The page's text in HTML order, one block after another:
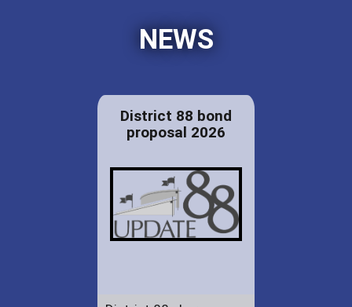
NEWS
District 88 bond
proposal 2026